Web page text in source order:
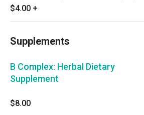
high-quality satisfying protein, simplyFUEL
energy balls are the only protein balls with
$4.00 +
Supplements
B Complex: Herbal Dietary
Supplement
$8.00